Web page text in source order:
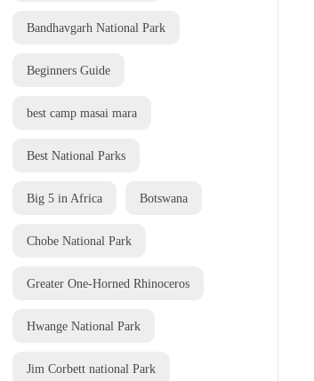
Bandhavgarh National Park
Beginners Guide
best camp masai mara
Best National Parks
Big 5 in Africa Botswana
Chobe National Park
Greater One-Horned Rhinoceros
Hwange National Park
Jim Corbett national Park